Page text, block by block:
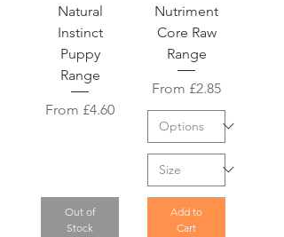
Natural
Instinct
Puppy
Range
From £4.60
Sale Price
Out of
Stock
Nutriment
Core Raw
Range
From £2.85
Sale Price
Add to
Cart